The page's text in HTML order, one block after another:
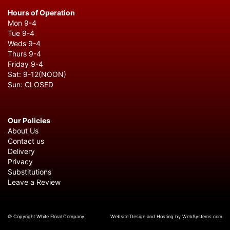
Hours of Operation
Mon 9-4
Tue 9-4
Weds 9-4
Thurs 9-4
Friday 9-4
Sat: 9-12(NOON)
Sun: CLOSED
Our Policies
About Us
Contact us
Delivery
Privacy
Substitutions
Leave a Review
© Copyright White Floral Company. Website Design and Hosting by WebSystems.com